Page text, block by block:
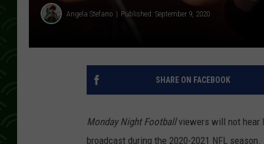
Angela Stefano Published: September 9, 2020
SHARE ON FACEBOOK
Monday Night Footballviewers will not hear
broadcast during the 2020-2021 NFL